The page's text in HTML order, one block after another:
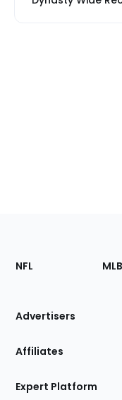
Footer
Sections
Site
NFL MLB
Advertisers
Affiliates
Expert Platform